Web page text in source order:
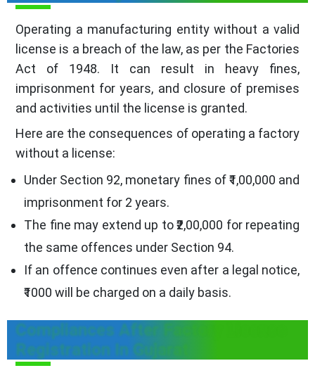
Operating a manufacturing entity without a valid
license is a breach of the law, as per the Factories
Act of 1948. It can result in heavy fines,
imprisonment for years, and closure of premises
and activities until the license is granted.
Here are the consequences of operating a factory
without a license:
Under Section 92, monetary fines of ₹1,00,000 and
imprisonment for 2 years.
The fine may extend up to ₹2,00,000 for repeating
the same offences under Section 94.
If an offence continues even after a legal notice,
₹1000 will be charged on a daily basis.
Compliances After Factory License
Registration In Gujarat